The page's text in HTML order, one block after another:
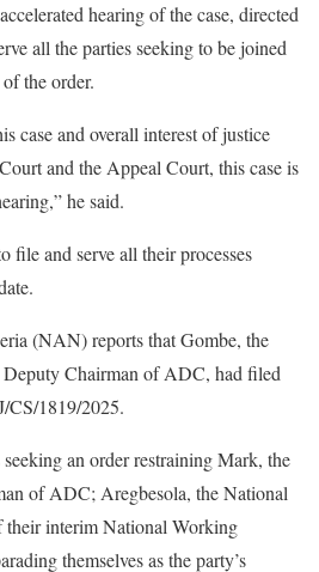
hearing of the case, directed
all the parties seeking to be joined
the order.
case and overall interest of justice
and the Appeal Court, this case is
he said.
file and serve all their processes
(NAN) reports that Gombe, the
Chairman of ADC, had filed
CS/1819/2025.
an order restraining Mark, the
of ADC; Aregbesola, the National
their interim National Working
themselves as the party’s